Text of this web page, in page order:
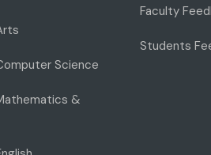
Science
&
Faculty
Students